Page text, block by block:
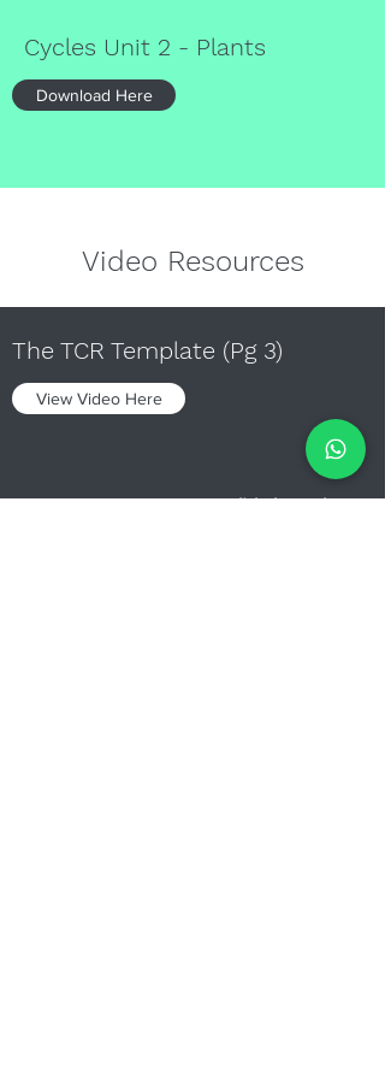
Cycles Unit 2 - Plants
Download Here
Video Resources
The TCR Template (Pg 3)
View Video Here
Diversity Unit 1 Qn 1(b) (Pg 9)